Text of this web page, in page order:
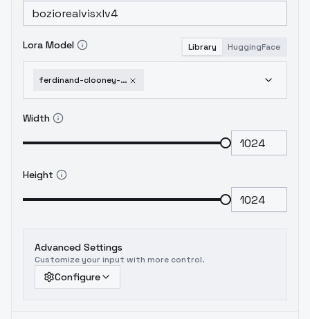
Lora Model Library HuggingFace
ferdinand-clooney-arknights-lora-v1-3-animagine-xl-v3-1
Width
Height
Advanced Settings
Customize your input with more control.
Configure